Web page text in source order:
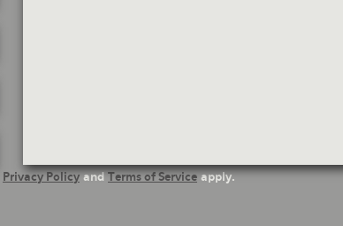
Privacy PolicyandTerms of Serviceapply.